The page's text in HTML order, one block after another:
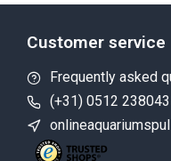
Customer service
Frequently asked
(+31) 0512 238043